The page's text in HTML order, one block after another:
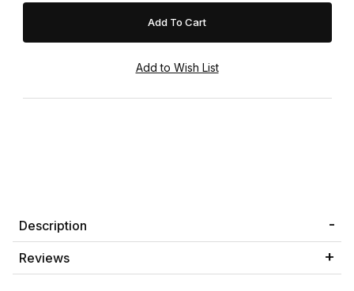
Description
Reviews